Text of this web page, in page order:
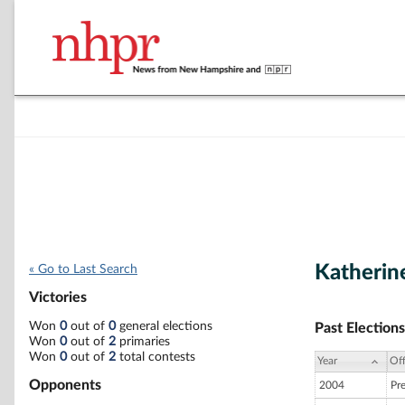
« Go to Last Search
Victories
Won 0out of 0general elections
Won 0out of 2 primaries
Won 0out of 2 total contests
Opponents
Past Elections
Year
2004